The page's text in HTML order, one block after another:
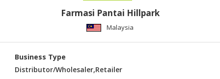
Farmasi Pantai Hillpark
Malaysia
Business Type
Distributor/Wholesaler,Retailer